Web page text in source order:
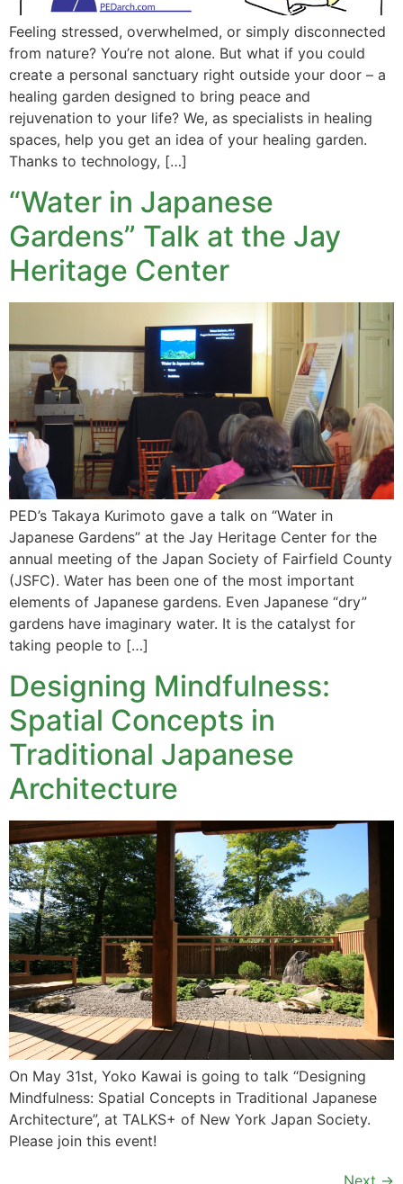
Feeling stressed, overwhelmed, or simply disconnected
from nature? You’re not alone. But what if you could
create a personal sanctuary right outside your door – a
healing garden designed to bring peace and
rejuvenation to your life? We, as specialists in healing
spaces, help you get an idea of your healing garden.
Thanks to technology, […]
“Water in Japanese
Gardens” Talk at the Jay
Heritage Center
PED’s Takaya Kurimoto gave a talk on “Water in
Japanese Gardens” at the Jay Heritage Center for the
annual meeting of the Japan Society of Fairfield County
(JSFC). Water has been one of the most important
elements of Japanese gardens. Even Japanese “dry”
gardens have imaginary water. It is the catalyst for
taking people to […]
Designing Mindfulness:
Spatial Concepts in
Traditional Japanese
Architecture
On May 31st, Yoko Kawai is going to talk “Designing
Mindfulness: Spatial Concepts in Traditional Japanese
Architecture”, at TALKS+ of New York Japan Society.
Please join this event!